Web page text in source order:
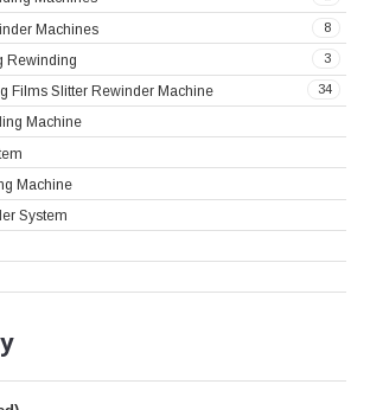
8
Machines
3
Rewinding
34
Films Slitter Rewinder Machine
Machine
Machine
System